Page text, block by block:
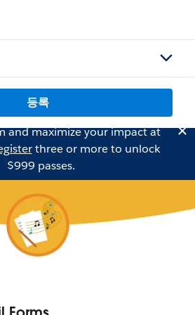
등록
and maximize your impact at
three or more to unlock
$999 passes.